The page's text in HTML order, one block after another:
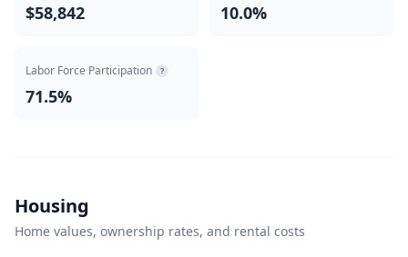
$58,842 10.0%
Labor Force Participation ?
71.5%
Housing
Home values, ownership rates, and rental costs